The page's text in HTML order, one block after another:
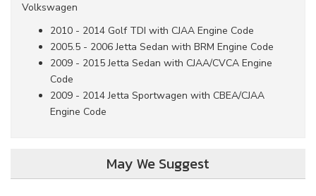
Volkswagen
2010 - 2014 Golf TDI with CJAA Engine Code
2005.5 - 2006 Jetta Sedan with BRM Engine Code
2009 - 2015 Jetta Sedan with CJAA/CVCA Engine
Code
2009 - 2014 Jetta Sportwagen with CBEA/CJAA
Engine Code
May We Suggest